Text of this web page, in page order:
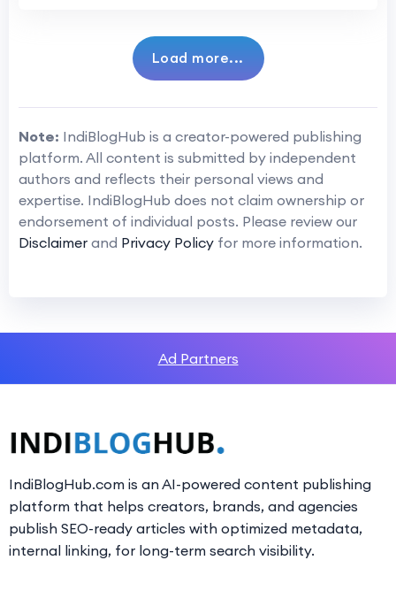
Load more...
Note: IndiBlogHub is a creator-powered publishing
platform. All content is submitted by independent
authors and reflects their personal views and
expertise. IndiBlogHub does not claim ownership or
endorsement of individual posts. Please review our
Disclaimer and Privacy Policy for more information.
Ad Partners
IndiBlogHub.com is an AI-powered content publishing
platform that helps creators, brands, and agencies
publish SEO-ready articles with optimized metadata,
internal linking, for long-term search visibility.